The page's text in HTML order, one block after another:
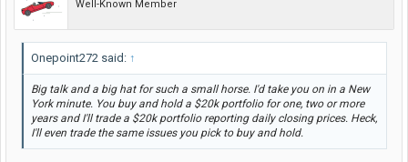
Well-Known Member
Onepoint272 said: ↑
Big talk and a big hat for such a small horse. I'd take you on in a New
York minute. You buy and hold a $20k portfolio for one, two or more
years and I'll trade a $20k portfolio reporting daily closing prices. Heck,
I'll even trade the same issues you pick to buy and hold.